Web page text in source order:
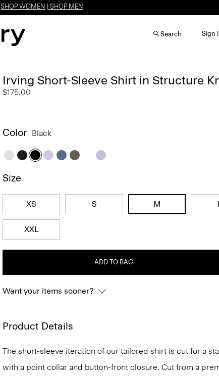
SHOP WOMEN SHOP MEN
Search Sign
Irving Short-Sleeve Shirt in Structure
$175.00
Color Black
Size
XS S M
XXL
ADD TO BAG
Want your items sooner?
Product Details
The short-sleeve iteration of our tailored shirt is cut for a
with a point collar and button-front closure. Cut from a